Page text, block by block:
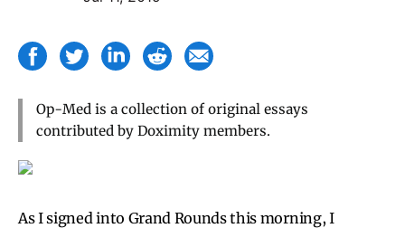
Op-Med is a collection of original essays
contributed by Doximity members.
As Isigned into Grand Rounds this morning, I